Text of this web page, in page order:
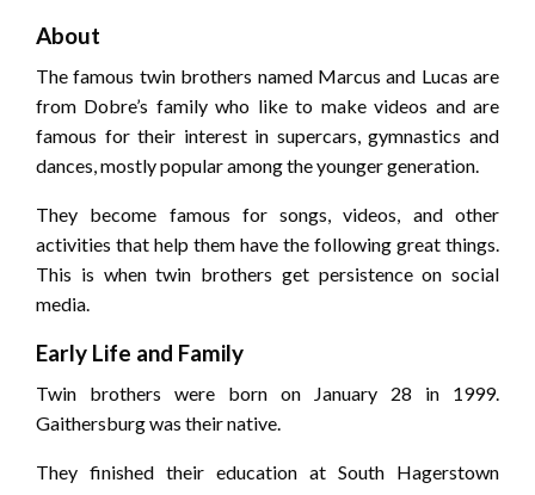
About
The famous twin brothers named Marcus and Lucas are
from Dobre’s family who like to make videos and are
famous for their interest in supercars, gymnastics and
dances, mostly popular among the younger generation.
They become famous for songs, videos, and other
activities that help them have the following great things.
This is when twin brothers get persistence on social
media.
Early Life and Family
Twin brothers were born on January 28 in 1999.
Gaithersburg was their native.
They finished their education at South Hagerstown